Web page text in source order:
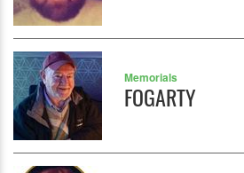
Memorials
FOGARTY